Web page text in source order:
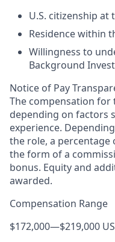
U.S. citizenship at
Residence within
Willingness to
Background
Notice of Pay
The compensation for
depending on factors
experience.
the role, a percentage
the form of a
bonus. Equity and
awarded.
Compensation Range
$172,000—$219,000